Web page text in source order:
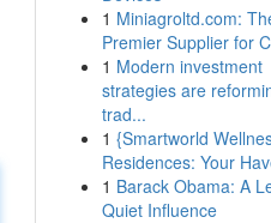
1 Miniagroltd.com:
Premier Supplier for
1 Modern investment
strategies are
trad...
1 {Smartworld
Residences: Your
1 Barack Obama: A
Quiet Influence